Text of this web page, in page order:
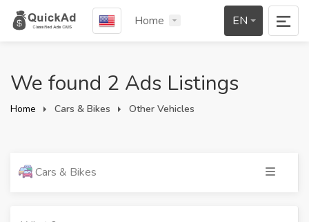
Home EN
We found 2 Ads Listings
Home Cars & Bikes Other Vehicles
Cars & Bikes